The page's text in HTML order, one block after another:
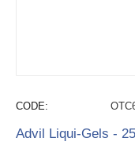
CODE:
Advil Liqui-Gels -